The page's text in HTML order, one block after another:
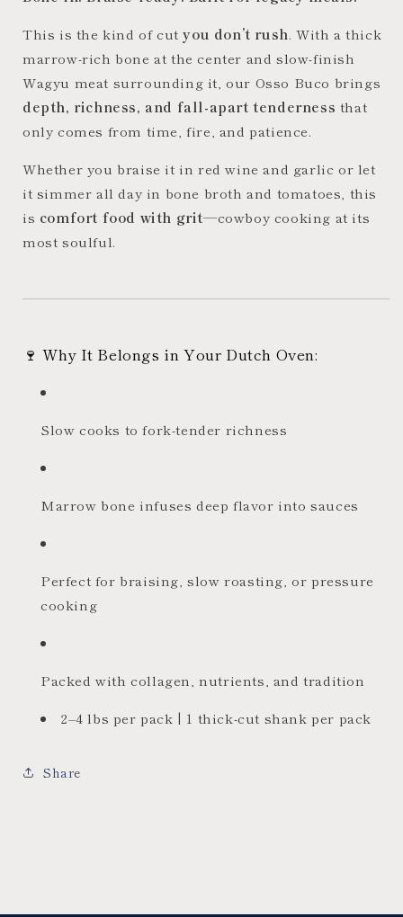
This is the kind of cutyou don’t rush. With a thick
marrow-rich bone at the center and slow-finish
Wagyu meat surrounding it, our Osso Buco brings
depth, richness, and fall-apart tenderness that
only comes from time, fire, and patience.
Whether you braise it in red wine and garlic or let
it simmer all day in bone broth and tomatoes, this
is comfort food with grit—cowboy cooking at its
most soulful.
🍷 Why It Belongs in Your Dutch Oven:
Slow cooks to fork-tender richness
Marrow bone infuses deep flavor into sauces
Perfect for braising, slow roasting, or pressure
cooking
Packed with collagen, nutrients, and tradition
2–4 lbs per pack | 1 thick-cut shank per pack
Share